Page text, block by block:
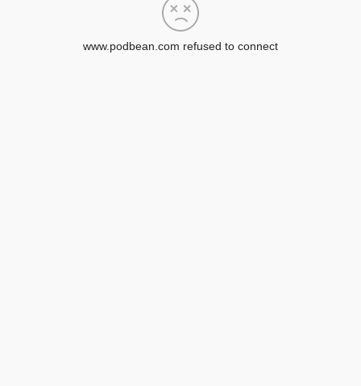
www.podbean.com refused to connect